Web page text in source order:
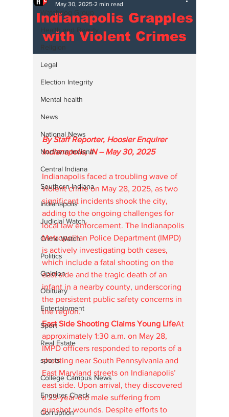
Watchdog Group
Health and Beauty
Religion
Legal
Election Integrity
Mental health
News
National News
Northern Indiana
Central Indiana
Southern Indiana
Indianapolis
Judicial Watch
Crime Watch
Politics
Opinion
Obituary
Entertainment
Sport
Real Estate
sports
College Campus News
Enquirer Check
Corruption
Indianapolis Grapples
with Violent Crimes
May 30, 2025 2 min read
By Staff Reporter, Hoosier Enquirer
Indianapolis, IN – May 30, 2025
Indianapolis faced a troubling wave of
violent crime on May 28, 2025, as two
significant incidents shook the city,
adding to the ongoing challenges for
local law enforcement. The Indianapolis
Metropolitan Police Department (IMPD)
is actively investigating both cases,
which include a fatal shooting on the
east side and the tragic death of an
infant in a nearby county, underscoring
the persistent public safety concerns in
the region.
East Side Shooting Claims Young LifeAt
approximately 1:30 a.m. on May 28,
IMPD officers responded to reports of a
shooting near South Pennsylvania and
East Maryland streets on Indianapolis’
east side. Upon arrival, they discovered
a 23-year-old male suffering from
gunshot wounds. Despite efforts to